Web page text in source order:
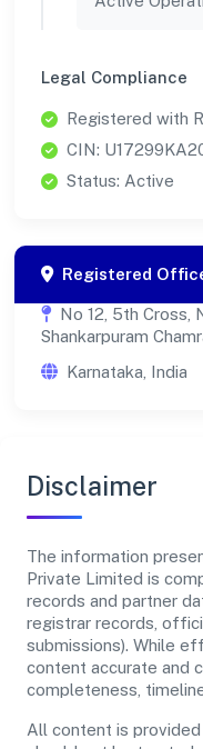
Legal Compliance
Registered with
CIN:
Status: Active
Registered
No 12, 5th Cross,
Shankarpuram
Karnataka, India
Disclaimer
The information
Private Limited is
records and partner
registrar records,
submissions). While
content accurate and
completeness,
All content is